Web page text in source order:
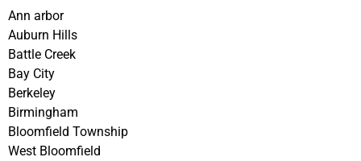
Ann arbor
Auburn Hills
Battle Creek
Bay City
Berkeley
Birmingham
Bloomfield Township
West Bloomfield